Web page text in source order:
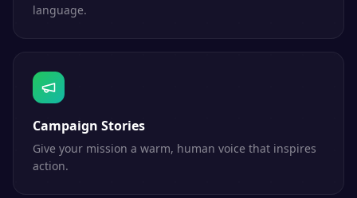
language.
Campaign Stories
Give your mission a warm, human voice that inspires
action.